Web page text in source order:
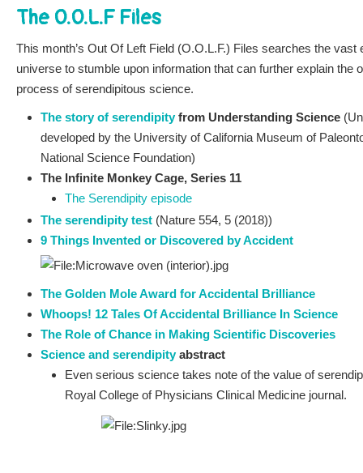
The O.O.L.F Files
This month’s Out Of Left Field (O.O.L.F.) Files searches the vast
universe to stumble upon information that can further explain the
process of serendipitous science.
The story of serendipityfrom Understanding Science
developed by the University of California Museum of
National Science Foundation)
The Infinite Monkey Cage, Series 11
The Serendipity episode
The serendipity test (Nature 554, 5 (2018))
9 Things Invented or Discovered by Accident
The Golden Mole Award for Accidental Brilliance
Whoops! 12 Tales Of Accidental Brilliance In Science
The Role of Chance in Making Scientific Discoveries
Science and serendipityabstract
Even serious science takes note of the value of
Royal College of Physicians Clinical Medicine journal.